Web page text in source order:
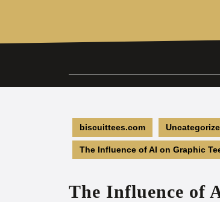
biscuittees.com
The Influence of AI on Graphic
The Influence of